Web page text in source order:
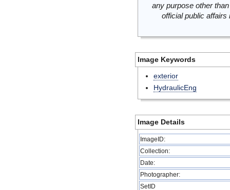
any purpose other
official public
Image Keywords
exterior
HydraulicEng
Image Details
ImageID:
Collection:
Date:
Photographer:
SetID